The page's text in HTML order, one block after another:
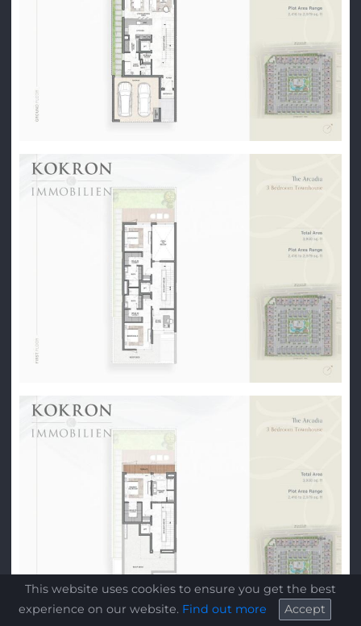
This website uses cookies to ensure you get the best
experience on our website. Find out more Accept